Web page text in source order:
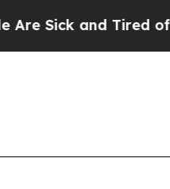
and Tired of This